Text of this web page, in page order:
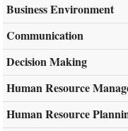
Business Environment
Communication
Decision Making
Human Resource
Human Resource